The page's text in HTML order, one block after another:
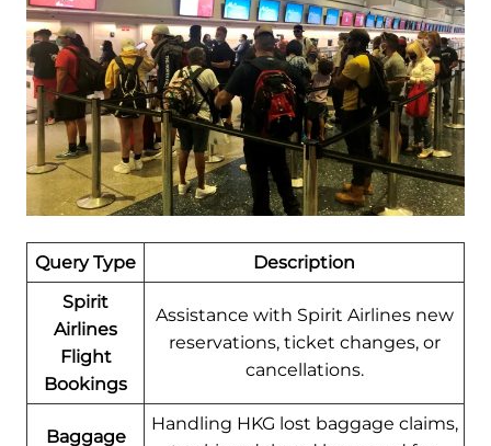
Query Type
Description
Spirit
Airlines
Flight
Bookings
Assistance with Spirit Airlines new
reservations, ticket changes, or
cancellations.
Baggage
Handling HKG lost baggage claims,